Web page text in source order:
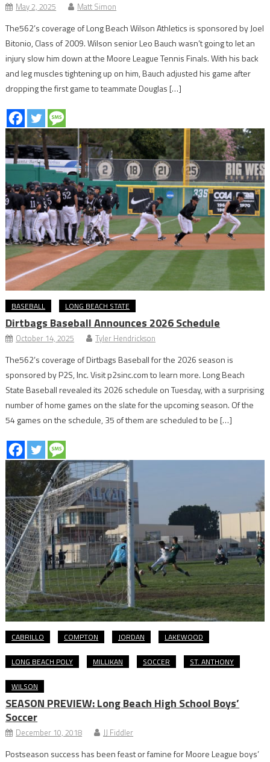
May 2, 2025 Matt Simon
The562’s coverage of Long Beach Wilson Athletics is sponsored by Joel
Bitonio, Class of 2009. Wilson senior Leo Bauch wasn’t going to let an
injury slow him down at the Moore League Tennis Finals. With his back
and leg muscles tightening up on him, Bauch adjusted his game after
dropping the first game to teammate Douglas […]
BASEBALL LONG BEACH STATE
Dirtbags Baseball Announces 2026 Schedule
October 14, 2025 Tyler Hendrickson
The562’s coverage of Dirtbags Baseball for the 2026 season is
sponsored by P2S, Inc. Visit p2sinc.com to learn more. Long Beach
State Baseball revealed its 2026 schedule on Tuesday, with a surprising
number of home games on the slate for the upcoming season. Of the
54 games on the schedule, 35 of them are scheduled to be […]
CABRILLO COMPTON JORDAN LAKEWOOD
LONG BEACH POLY MILLIKAN SOCCER ST. ANTHONY
WILSON
SEASON PREVIEW: Long Beach High School Boys’
Soccer
December 10, 2018 JJ Fiddler
Postseason success has been feast or famine for Moore League boys’